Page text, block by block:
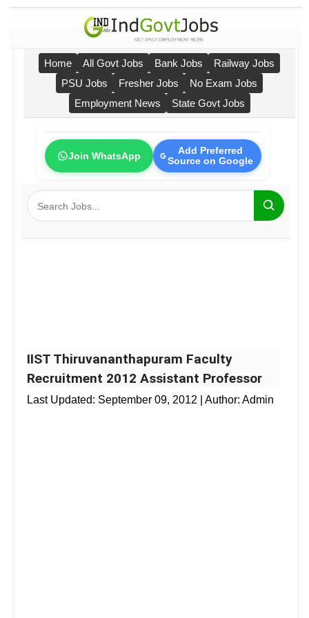
Home All Govt Jobs Bank Jobs
Railway Jobs
PSU Jobs
Fresher Jobs
No Exam Jobs
Employment News
State Govt Jobs
Join WhatsApp
Add Preferred
Source on Google
IIST Thiruvananthapuram Faculty
Recruitment 2012 Assistant Professor
Last Updated: September 09, 2012 | Author: Admin